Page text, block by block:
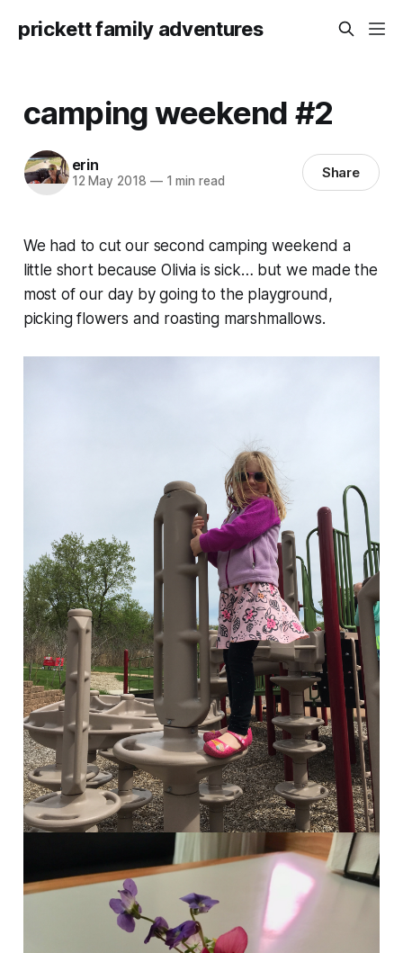
prickett family adventures
camping weekend #2
erin
12 May 2018 —1 min read Share
We had to cut our second camping weekend a
little short because Olivia is sick… but we made the
most of our day by going to the playground,
picking flowers and roasting marshmallows.